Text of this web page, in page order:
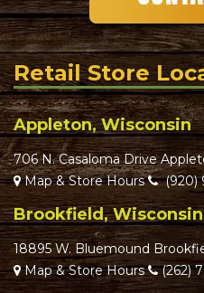
Retail Store
Appleton, Wisconsin
706 N. Casaloma Drive
Map & Store Hours
(920)
Brookfield, Wisconsin
18895 W. Bluemound
Map & Store Hours
(262)